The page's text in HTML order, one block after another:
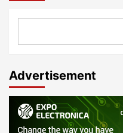
Advertisement